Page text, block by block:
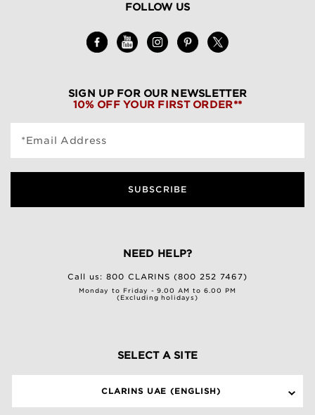
FOLLOW US
SIGN UP FOR OUR NEWSLETTER
10% OFF YOUR FIRST ORDER**
*Email Address
SUBSCRIBE
NEED HELP?
Call us:800 CLARINS (800 252 7467)
Monday to Friday - 9.00 AM to 6.00 PM
(Excluding holidays)
SELECT A SITE
CLARINS UAE (ENGLISH)